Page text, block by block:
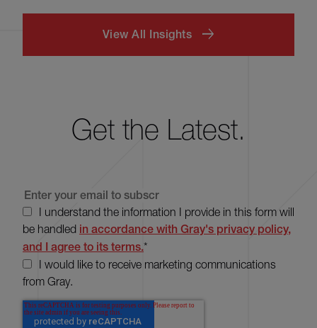
View All Insights
Get the Latest.
I understand the information I provide in this form will
be handled in accordance with Gray's privacy policy,
and I agree to its terms.*
I would like to receive marketing communications
from Gray.